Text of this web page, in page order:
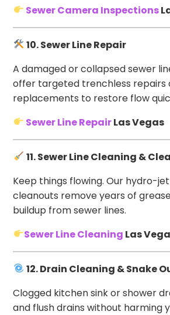
Sewer Camera Inspections
10. Sewer Line Repair
A damaged or collapsed sewer
offer targeted trenchless repairs
replacements to restore flow
Sewer Line RepairLas Vegas
11. Sewer Line Cleaning &
Keep things flowing. Our hydro-
cleanouts remove years of
buildup from sewer lines.
Sewer Line Cleaning Las
12. Drain Cleaning & Snake
Clogged kitchen sink or shower
and flush drains without harming